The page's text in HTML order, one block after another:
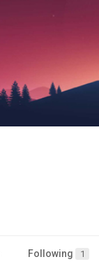
Following 1